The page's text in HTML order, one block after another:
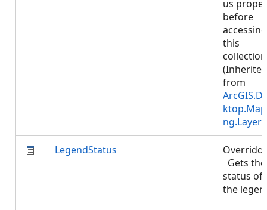
us
before
accessing
this
(Inherited
from
ng.Layer)
LegendStatus
Gets the
status of
the